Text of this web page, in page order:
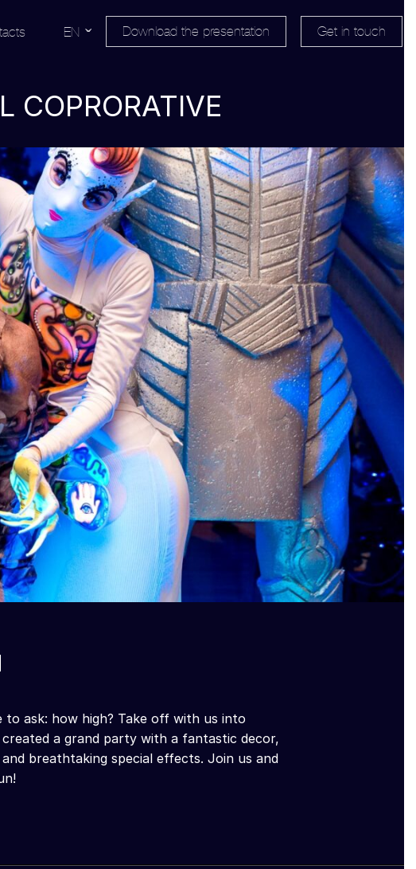
EN Download the presentation Get in touch
COPRORATIVE
ask: how high? Take off with us into
a grand party with a fantastic decor,
breathtaking special effects. Join us and